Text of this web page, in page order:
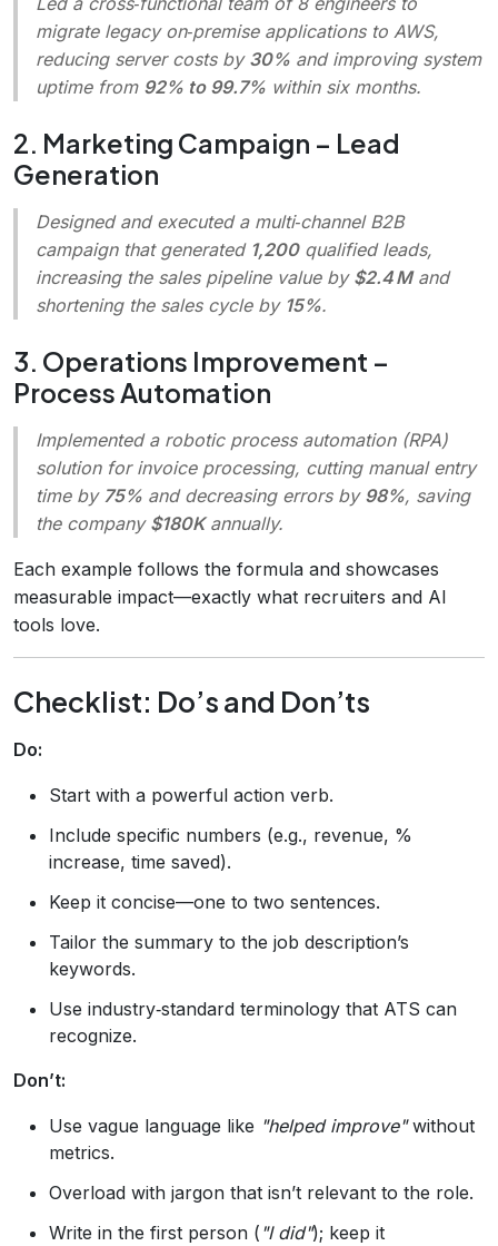
migrate legacy on‑premise applications to AWS,
reducing server costs by 30% and improving system
uptime from 92% to 99.7% within six months.
2. Marketing Campaign – Lead
Generation
Designed and executed a multi‑channel B2B
campaign that generated 1,200qualified leads,
increasing the sales pipeline value by $2.4 Mand
shortening the sales cycle by 15%.
3. Operations Improvement –
Process Automation
Implemented a robotic process automation (RPA)
solution for invoice processing, cutting manual entry
time by 75% and decreasing errors by 98%, saving
the company $180Kannually.
Each example follows the formula and showcases
measurable impact—exactly what recruiters and AI
tools love.
Checklist: Do’s and Don’ts
Do:
Start with a powerful action verb.
Include specific numbers (e.g., revenue, %
increase, time saved).
Keep it concise—one to two sentences.
Tailor the summary to the job description’s
keywords.
Use industry‑standard terminology that ATS can
recognize.
Don’t:
Use vague language like "helped improve"without
metrics.
Overload with jargon that isn’t relevant to the role.
Write in the first person ( "I did"); keep it